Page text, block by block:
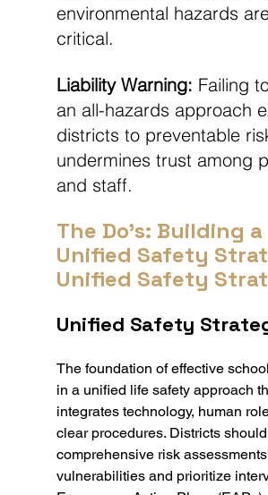
environmental hazards
critical.
Liability Warning: Failing
an all-hazards approach
districts to preventable
undermines trust among
and staff.
The Do's: Building a
Unified Safety
Unified Safety
Unified Safety
The foundation of effective
in a unified life safety approach
integrates technology, human
clear procedures. Districts
comprehensive risk
vulnerabilities and prioritize